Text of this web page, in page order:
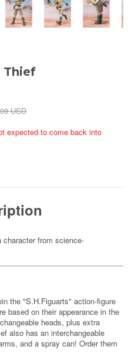
Thief
USD
expected to come back into
from science-
the "S.H.Figuarts" action-figure
based on their appearance in the
heads, plus extra
also has an interchangeable
and a spray can! Order them